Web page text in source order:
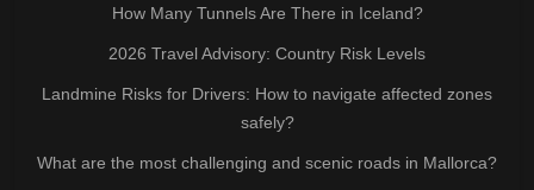
How Many Tunnels Are There in Iceland?
2026 Travel Advisory: Country Risk Levels
Landmine Risks for Drivers: How to navigate affected zones
safely?
What are the most challenging and scenic roads in Mallorca?